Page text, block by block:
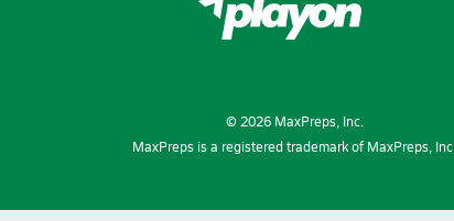
© 2026MaxPreps, Inc.
MaxPreps is a registered trademark of MaxPreps, Inc.